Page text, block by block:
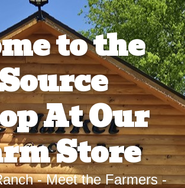
to the
At Our
Store
- Meet the Farmers -